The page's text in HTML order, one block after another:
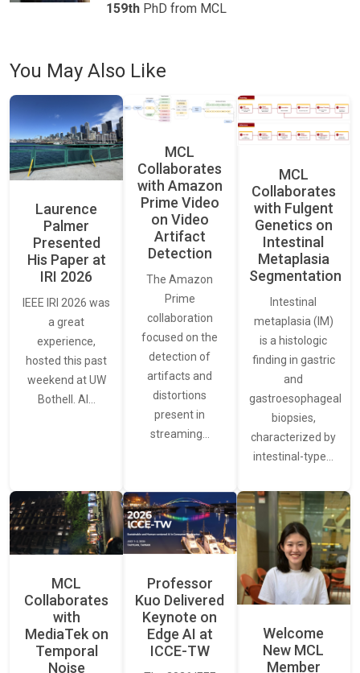
159th PhD from MCL
You May Also Like
Laurence
Palmer
Presented
His Paper at
IRI 2026
IEEE IRI 2026 was
a great
experience,
hosted this past
weekend at UW
Bothell. AI…
MCL
Collaborates
with Amazon
Prime Video
on Video
Artifact
Detection
The Amazon
Prime
collaboration
focused on the
detection of
artifacts and
distortions
present in
streaming…
MCL
Collaborates
with Fulgent
Genetics on
Intestinal
Metaplasia
Segmentation
Intestinal
metaplasia (IM)
is a histologic
finding in gastric
and
gastroesophageal
biopsies,
characterized by
intestinal-type…
MCL
Collaborates
with
MediaTek on
Temporal
Noise
Professor
Kuo Delivered
Keynote on
Edge AI at
ICCE-TW
Welcome
New MCL
Member